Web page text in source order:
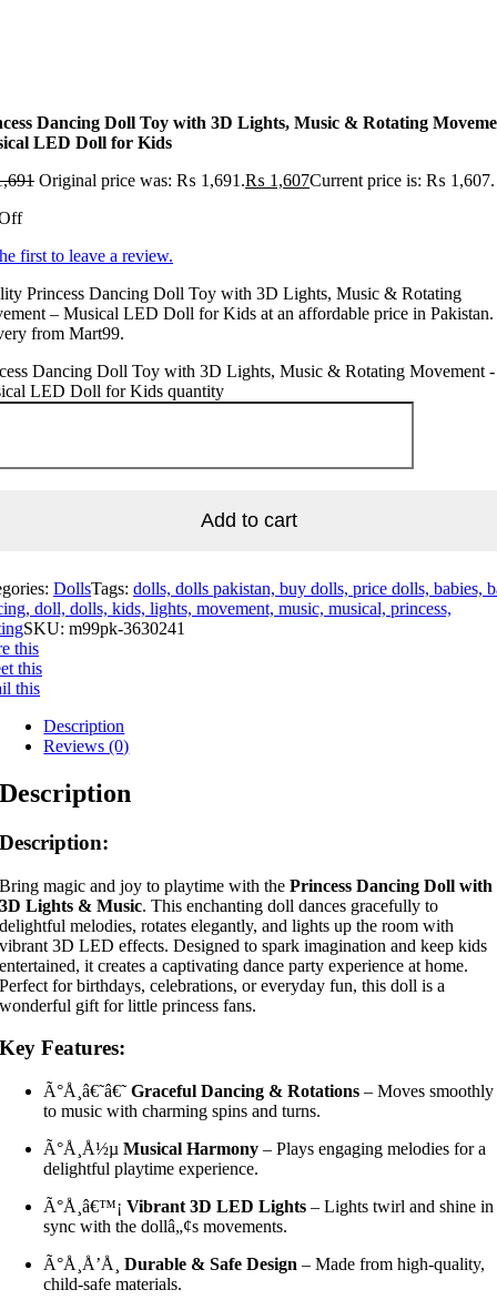
Dancing Doll Toy with 3D Lights, Music & Rotating
LED Doll for Kids
Original price was: ₨ 1,691.₨ 1,607Current price is: ₨ 1,607.
first to leave a review.
Princess Dancing Doll Toy with 3D Lights, Music & Rotating
– Musical LED Doll for Kids at an affordable price in Pakistan.
from Mart99.
Dancing Doll Toy with 3D Lights, Music & Rotating Movement -
LED Doll for Kids quantity
Add to cart
DollsTags: dolls, dolls pakistan, buy dolls, price dolls, babies,
doll, dolls, kids, lights, movement, music, musical, princess,
SKU: m99pk-3630241
this
this
this
Description
Reviews (0)
Description
Description:
Bring magic and joy to playtime with thePrincess Dancing Doll with
3D Lights & Music. This enchanting doll dances gracefully to
delightful melodies, rotates elegantly, and lights up the room with
vibrant 3D LED effects. Designed to spark imagination and keep kids
entertained, it creates a captivating dance party experience at home.
Perfect for birthdays, celebrations, or everyday fun, this doll is a
wonderful gift for little princess fans.
Key Features:
Ã°Å¸â€˜â€˜Graceful Dancing & Rotations – Moves smoothly
to music with charming spins and turns.
Ã°Å¸Å½µMusical Harmony – Plays engaging melodies for a
delightful playtime experience.
Ã°Å¸â€™¡Vibrant 3D LED Lights – Lights twirl and shine in
sync with the dollâ„¢s movements.
Ã°Å¸Å’Å¸Durable & Safe Design – Made from high-quality,
child-safe materials.